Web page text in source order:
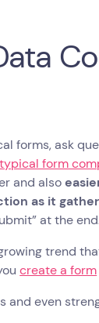
forms, ask
form
and also
as it
at the
trend
create a form
and even